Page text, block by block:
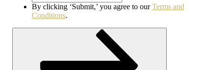
Email
By clicking ‘Submit,’ you agree to ourTerms and
Conditions.